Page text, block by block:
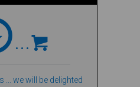
...
... we will be delighted